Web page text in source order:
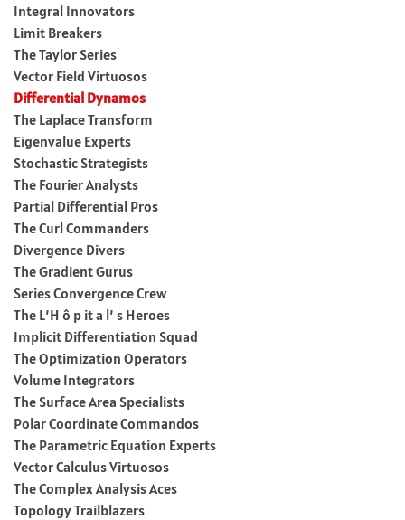
Integral Innovators
Limit Breakers
The Taylor Series
Vector Field Virtuosos
Differential Dynamos
The Laplace Transform
Eigenvalue Experts
Stochastic Strategists
The Fourier Analysts
Partial Differential Pros
The Curl Commanders
Divergence Divers
The Gradient Gurus
Series Convergence Crew
The L’H ô p it a l’ s Heroes
Implicit Differentiation Squad
The Optimization Operators
Volume Integrators
The Surface Area Specialists
Polar Coordinate Commandos
The Parametric Equation Experts
Vector Calculus Virtuosos
The Complex Analysis Aces
Topology Trailblazers